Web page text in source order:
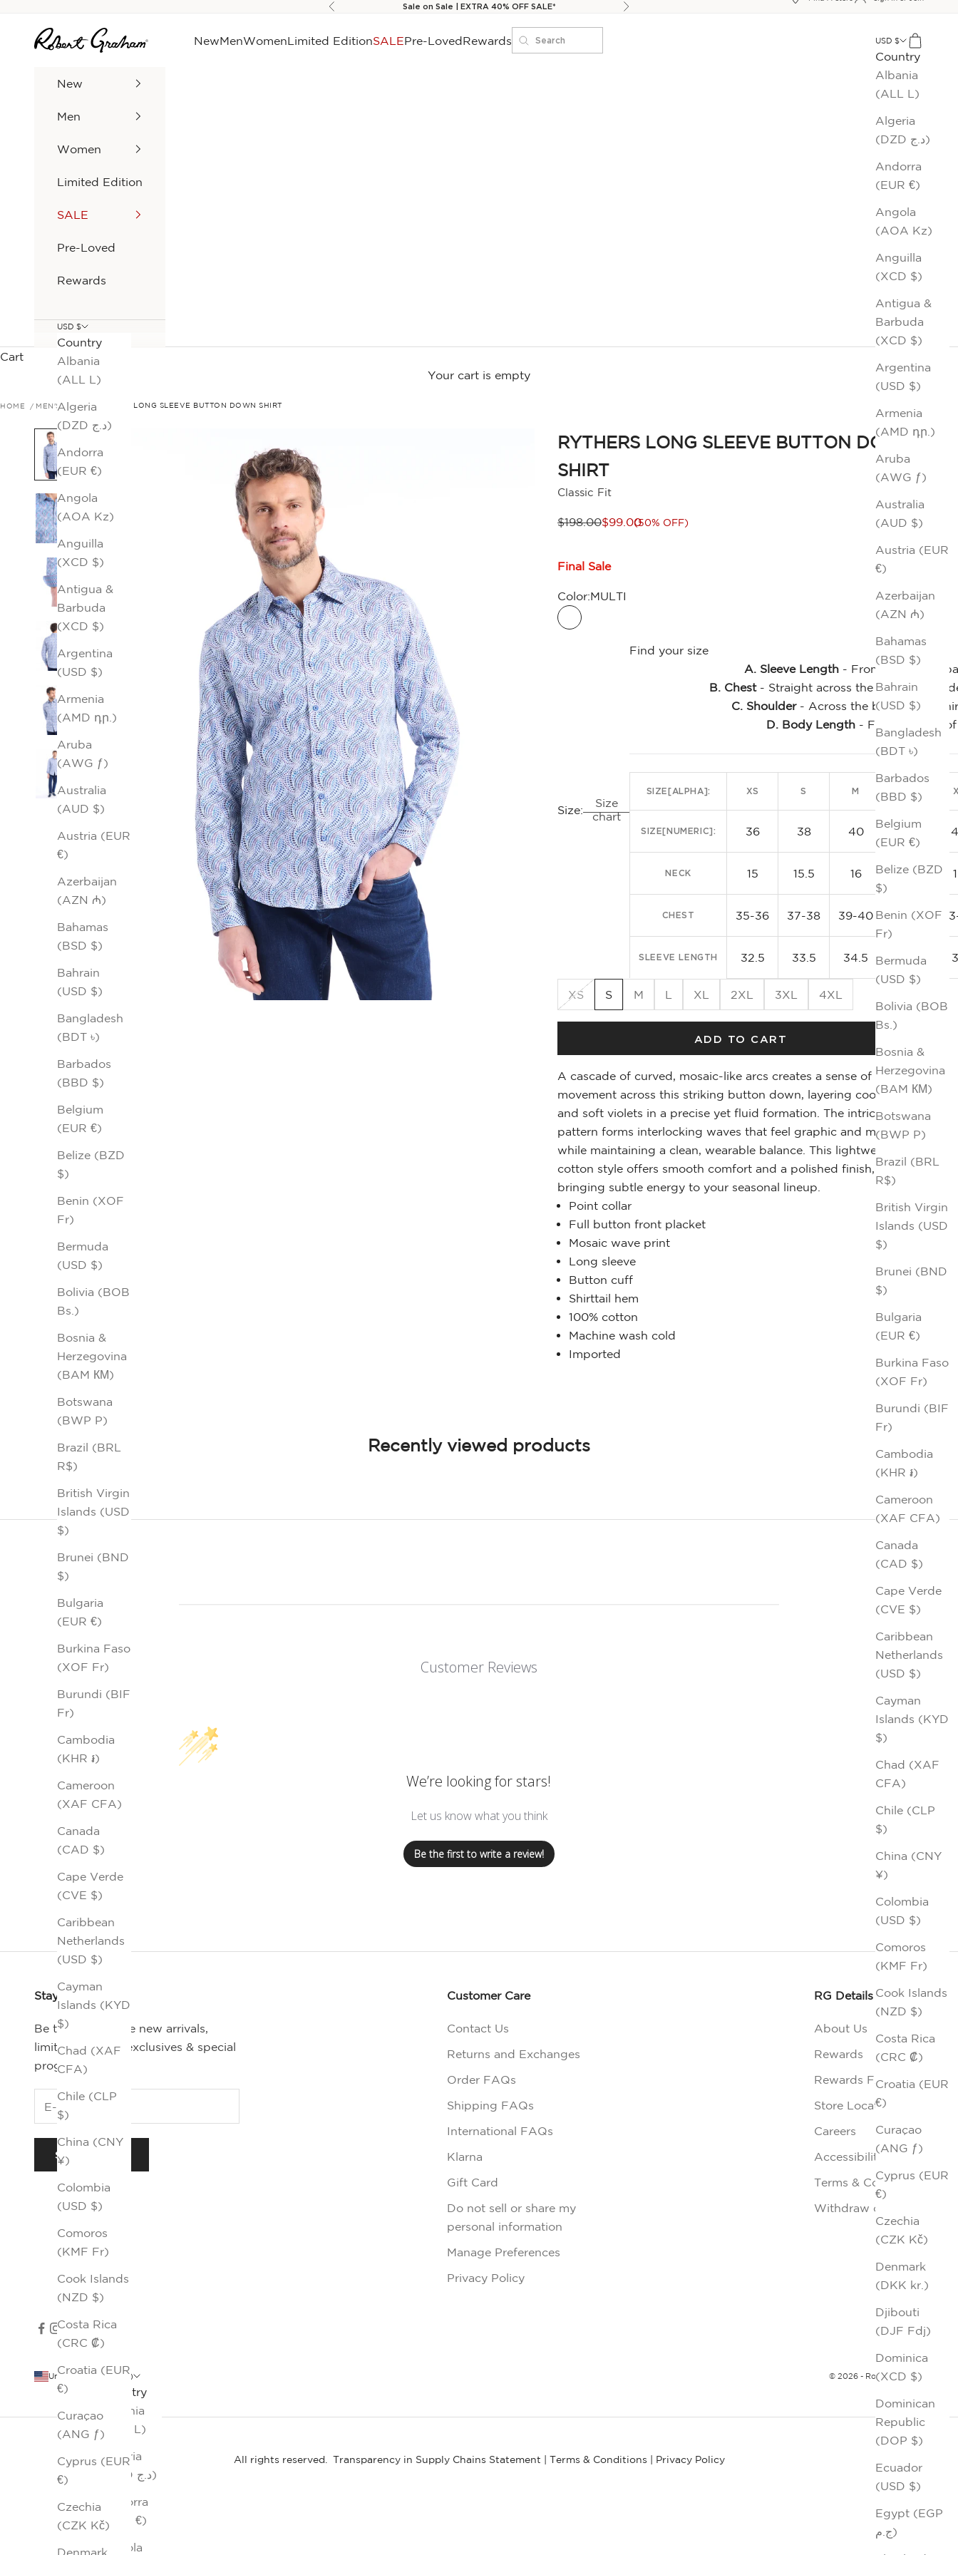
Previous Sale on Sale | EXTRA 40% OFF SALE* Next
Robert Graham NewMenWomenLimited EditionSALEPre-LovedRewards Search
Search USD $
Country
Albania
(ALL L)
Algeria
(DZD د.ج)
Andorra
(EUR €)
Angola
(AOA Kz)
Anguilla
(XCD $)
Antigua &
Barbuda
(XCD $)
Argentina
(USD $)
Armenia
(AMD դր.)
Aruba
(AWG ƒ)
Australia
(AUD $)
Austria (EUR
€)
Azerbaijan
(AZN ₼)
Bahamas
(BSD $)
Bahrain
(USD $)
Bangladesh
(BDT ৳)
Barbados
(BBD $)
Belgium
(EUR €)
Belize (BZD
$)
Benin (XOF
Fr)
Bermuda
(USD $)
Bolivia (BOB
Bs.)
Bosnia &
Herzegovina
(BAM КМ)
Botswana
(BWP P)
Brazil (BRL
R$)
British Virgin
Islands (USD
$)
Brunei (BND
$)
Bulgaria
(EUR €)
Burkina Faso
(XOF Fr)
Burundi (BIF
Fr)
Cambodia
(KHR ៛)
Cameroon
(XAF CFA)
Canada
(CAD $)
Cape Verde
(CVE $)
Caribbean
Netherlands
(USD $)
Cayman
Islands (KYD
$)
Chad (XAF
CFA)
Chile (CLP
$)
China (CNY
¥)
Colombia
(USD $)
Comoros
(KMF Fr)
Cook Islands
(NZD $)
Costa Rica
(CRC ₡)
Croatia (EUR
€)
Curaçao
(ANG ƒ)
Cyprus (EUR
€)
Czechia
(CZK Kč)
Denmark
(DKK kr.)
Djibouti
(DJF Fdj)
Dominica
(XCD $)
Dominican
Republic
(DOP $)
Ecuador
(USD $)
Egypt (EGP
ج.م)
Cart
New
Men
Women
Limited Edition
SALE
Pre-Loved
Rewards
USD $
Country
Albania
(ALL L)
Algeria
(DZD د.ج)
Andorra
(EUR €)
Angola
(AOA Kz)
Anguilla
(XCD $)
Antigua &
Barbuda
(XCD $)
Argentina
(USD $)
Armenia
(AMD դր.)
Aruba
(AWG ƒ)
Australia
(AUD $)
Austria (EUR
€)
Azerbaijan
(AZN ₼)
Bahamas
(BSD $)
Bahrain
(USD $)
Bangladesh
(BDT ৳)
Barbados
(BBD $)
Belgium
(EUR €)
Belize (BZD
$)
Benin (XOF
Fr)
Bermuda
(USD $)
Bolivia (BOB
Bs.)
Bosnia &
Herzegovina
(BAM КМ)
Botswana
(BWP P)
Brazil (BRL
R$)
British Virgin
Islands (USD
$)
Brunei (BND
$)
Bulgaria
(EUR €)
Burkina Faso
(XOF Fr)
Burundi (BIF
Fr)
Cambodia
(KHR ៛)
Cameroon
(XAF CFA)
Canada
(CAD $)
Cape Verde
(CVE $)
Caribbean
Netherlands
(USD $)
Cayman
Islands (KYD
$)
Chad (XAF
CFA)
Chile (CLP
$)
China (CNY
¥)
Colombia
(USD $)
Comoros
(KMF Fr)
Cook Islands
(NZD $)
Costa Rica
(CRC ₡)
Croatia (EUR
€)
Curaçao
(ANG ƒ)
Cyprus (EUR
€)
Czechia
(CZK Kč)
Denmark
Cart
Your cart is empty
HOME MEN'S SALE RYTHERS LONG SLEEVE BUTTON DOWN SHIRT
RYTHERS LONG SLEEVE BUTTON DOWN
SHIRT
Classic Fit
Regular price
$198.00Sale price
$99.00(50% OFF)
Final Sale
Color:MULTI
MULTI
Size:
Size
chart
Find your size
A. Sleeve Length- From the center
B. Chest- Straight across the front, just
C. Shoulder- Across the back of the
D. Body Length- From the top of
SIZE[ALPHA]: XS S M
SIZE[NUMERIC]: 36 38 40 42
NECK 15 15.5 16 16.5
CHEST 35-36 37-38 39-40 41-42
SLEEVE LENGTH 32.5 33.5 34.5 35.5
XS S M L XL 2XL 3XL 4XL
ADD TO CART
A cascade of curved, mosaic-like arcs creates a sense of
movement across this striking button down, layering cool blues
and soft violets in a precise yet fluid formation. The intricate dot
pattern forms interlocking waves that feel graphic and modern
while maintaining a clean, wearable balance. This lightweight
cotton style offers smooth comfort and a polished finish,
bringing subtle energy to your seasonal lineup.
Point collar
Full button front placket
Mosaic wave print
Long sleeve
Button cuff
Shirttail hem
100% cotton
Machine wash cold
Imported
Recently viewed products
Customer Reviews
We’re looking for stars!
Let us know what you think
Be the first to write a review!
Stay Connected
Be the first-to-see new arrivals,
limited editions, exclusives & special
programs.
SUBSCRIBE
Customer Care
Contact Us
Returns and Exchanges
Order FAQs
Shipping FAQs
International FAQs
Klarna
Gift Card
Do not sell or share my
personal information
Manage Preferences
Privacy Policy
RG Details
About Us
Rewards
Rewards FAQs
Store Locator
Careers
Accessibility
Terms & Conditions
Withdraw contract
United States (USD $)
Country
Albania
(ALL L)
Algeria
(DZD د.ج)
Andorra
(EUR €)
Angola
© 2026 - Robert Graham
All rights reserved. Transparency in Supply Chains Statement Terms & Conditions Privacy Policy